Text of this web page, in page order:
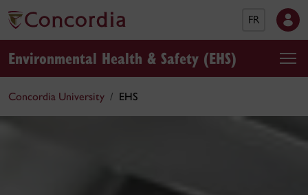
FR
Environmental Health & Safety (EHS)
Concordia University EHS